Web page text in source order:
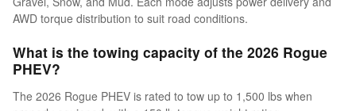
AWD torque distribution to suit road conditions.
What is the towing capacity of the 2026 Rogue
PHEV?
The 2026 Rogue PHEV is rated to tow up to 1,500 lbs when